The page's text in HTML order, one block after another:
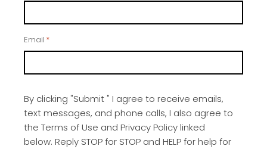
Email *
By clicking "Submit " I agree to receive emails,
text messages, and phone calls, I also agree to
the Terms of Use and Privacy Policy linked
below. Reply STOP for STOP and HELP for help for